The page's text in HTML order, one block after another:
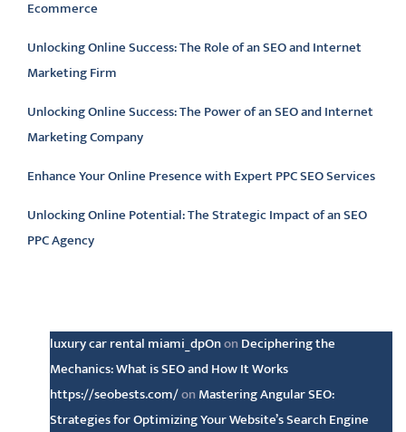
Ecommerce
Unlocking Online Success: The Role of an SEO and Internet
Marketing Firm
Unlocking Online Success: The Power of an SEO and Internet
Marketing Company
Enhance Your Online Presence with Expert PPC SEO Services
Unlocking Online Potential: The Strategic Impact of an SEO
PPC Agency
luxury car rental miami_dpOnon Deciphering the
Mechanics: What is SEO and How It Works
https://seobests.com/on Mastering Angular SEO:
Strategies for Optimizing Your Website’s Search Engine